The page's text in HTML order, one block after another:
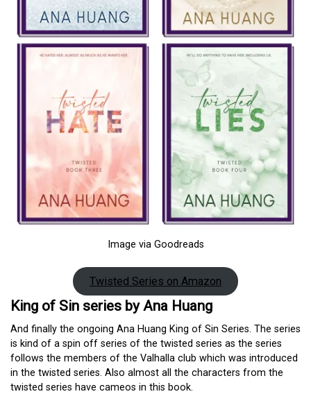
Image via Goodreads
Twisted Series on Amazon
King of Sin series by Ana Huang
And finally the ongoing Ana Huang King of Sin Series. The series
is kind of a spin off series of the twisted series as the series
follows the members of the Valhalla club which was introduced
in the twisted series. Also almost all the characters from the
twisted series have cameos in this book.